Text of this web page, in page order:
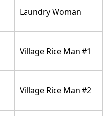
Laundry Woman
Village Rice Man #1
Village Rice Man #2